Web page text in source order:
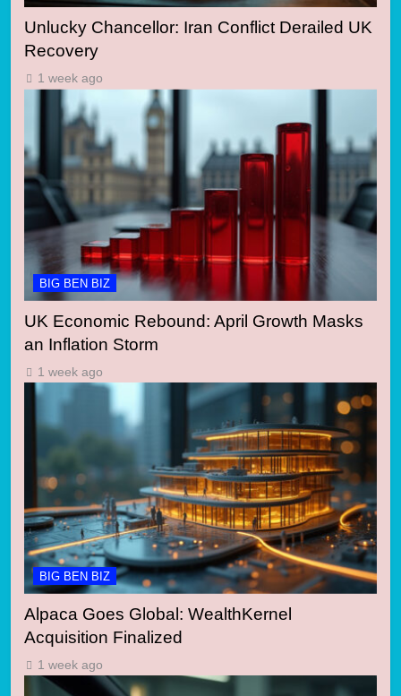
Unlucky Chancellor: Iran Conflict Derailed UK
Recovery
1 week ago
BIG BEN BIZ
UK Economic Rebound: April Growth Masks
an Inflation Storm
1 week ago
BIG BEN BIZ
Alpaca Goes Global: WealthKernel
Acquisition Finalized
1 week ago